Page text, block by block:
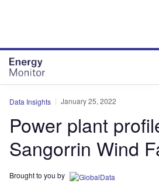
Data Insights January 25, 2022
Power plant
Sangorrin Wind
Brought to you by